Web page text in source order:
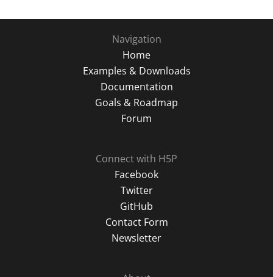
Navigation
Home
Examples & Downloads
Documentation
Goals & Roadmap
Forum
Connect with H5P
Facebook
Twitter
GitHub
Contact Form
Newsletter